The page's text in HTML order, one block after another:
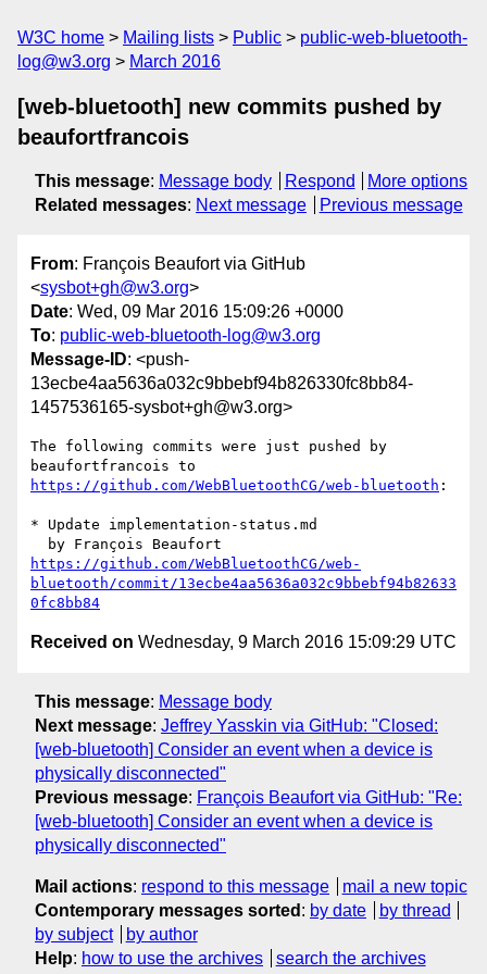
W3C home Mailing lists Public
public-web-bluetooth-
log@w3.org
March 2016
[web-bluetooth] new commits pushed by
beaufortfrancois
This message: Message body Respond
More options
Related messages: Next message Previous message
From: François Beaufort via GitHub
<sysbot+gh@w3.org>
Date: Wed, 09 Mar 2016 15:09:26 +0000
To: public-web-bluetooth-log@w3.org
Message-ID: <push-
13ecbe4aa5636a032c9bbebf94b826330fc8bb84-
1457536165-sysbot+gh@w3.org>
The following commits were just pushed by
https://github.com/WebBluetoothCG/web-bluetooth :
* Update implementation-status.md
https://github.com/WebBluetoothCG/web-
bluetooth/commit/13ecbe4aa5636a032c9bbebf94b82633
0fc8bb84
Received on Wednesday, 9 March 2016 15:09:29 UTC
This message: Message body
Next message: Jeffrey Yasskin via GitHub: "Closed:
[web-bluetooth] Consider an event when a device is
physically disconnected"
Previous message: François Beaufort via GitHub: "Re:
[web-bluetooth] Consider an event when a device is
physically disconnected"
Mail actions: respond to this message
mail a new topic
Contemporary messages sorted : by date
by thread
by subject
by author
Help: how to use the archives search the archives